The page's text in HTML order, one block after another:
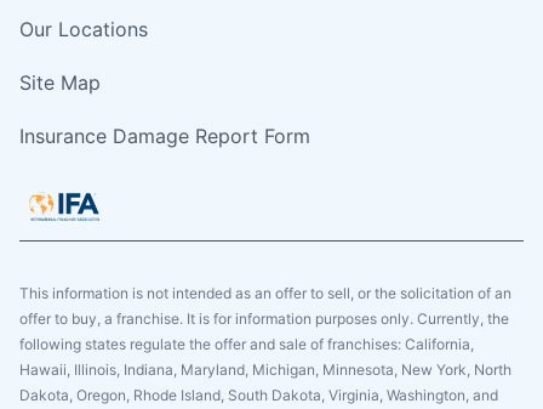
Our Locations
Site Map
Insurance Damage Report Form
This information is not intended as an offer to sell, or the solicitation of an
offer to buy, a franchise. It is for information purposes only. Currently, the
following states regulate the offer and sale of franchises: California,
Hawaii, Illinois, Indiana, Maryland, Michigan, Minnesota, New York, North
Dakota, Oregon, Rhode Island, South Dakota, Virginia, Washington, and